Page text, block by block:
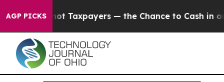
AGP PICKS
— not Taxpayers — the Chance to Cash in on